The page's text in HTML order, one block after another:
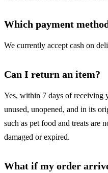
Which payment
We currently accept cash on
Can I return an item?
Yes, within 7 days of receiving
unused, unopened, and in its
such as pet food and treats are
damaged or expired.
What if my order